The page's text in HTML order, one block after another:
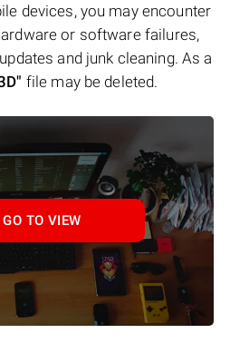
devices, you may encounter
or software failures,
and junk cleaning. As a
file may be deleted.
GO TO VIEW